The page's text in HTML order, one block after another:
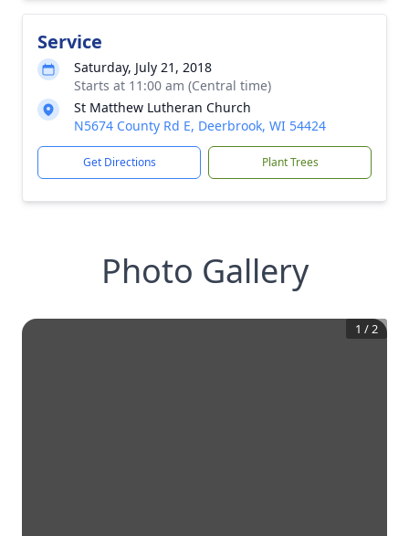
Service
Saturday, July 21, 2018
Starts at 11:00 am (Central time)
St Matthew Lutheran Church
N5674 County Rd E, Deerbrook, WI 54424
Get Directions Plant Trees
Photo Gallery
1 /2